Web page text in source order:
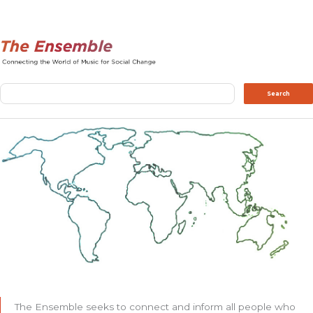
Search Search
The Ensemble seeks to connect and inform all people who